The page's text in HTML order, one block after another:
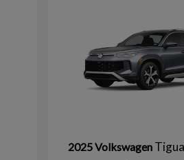
2025 Volkswagen